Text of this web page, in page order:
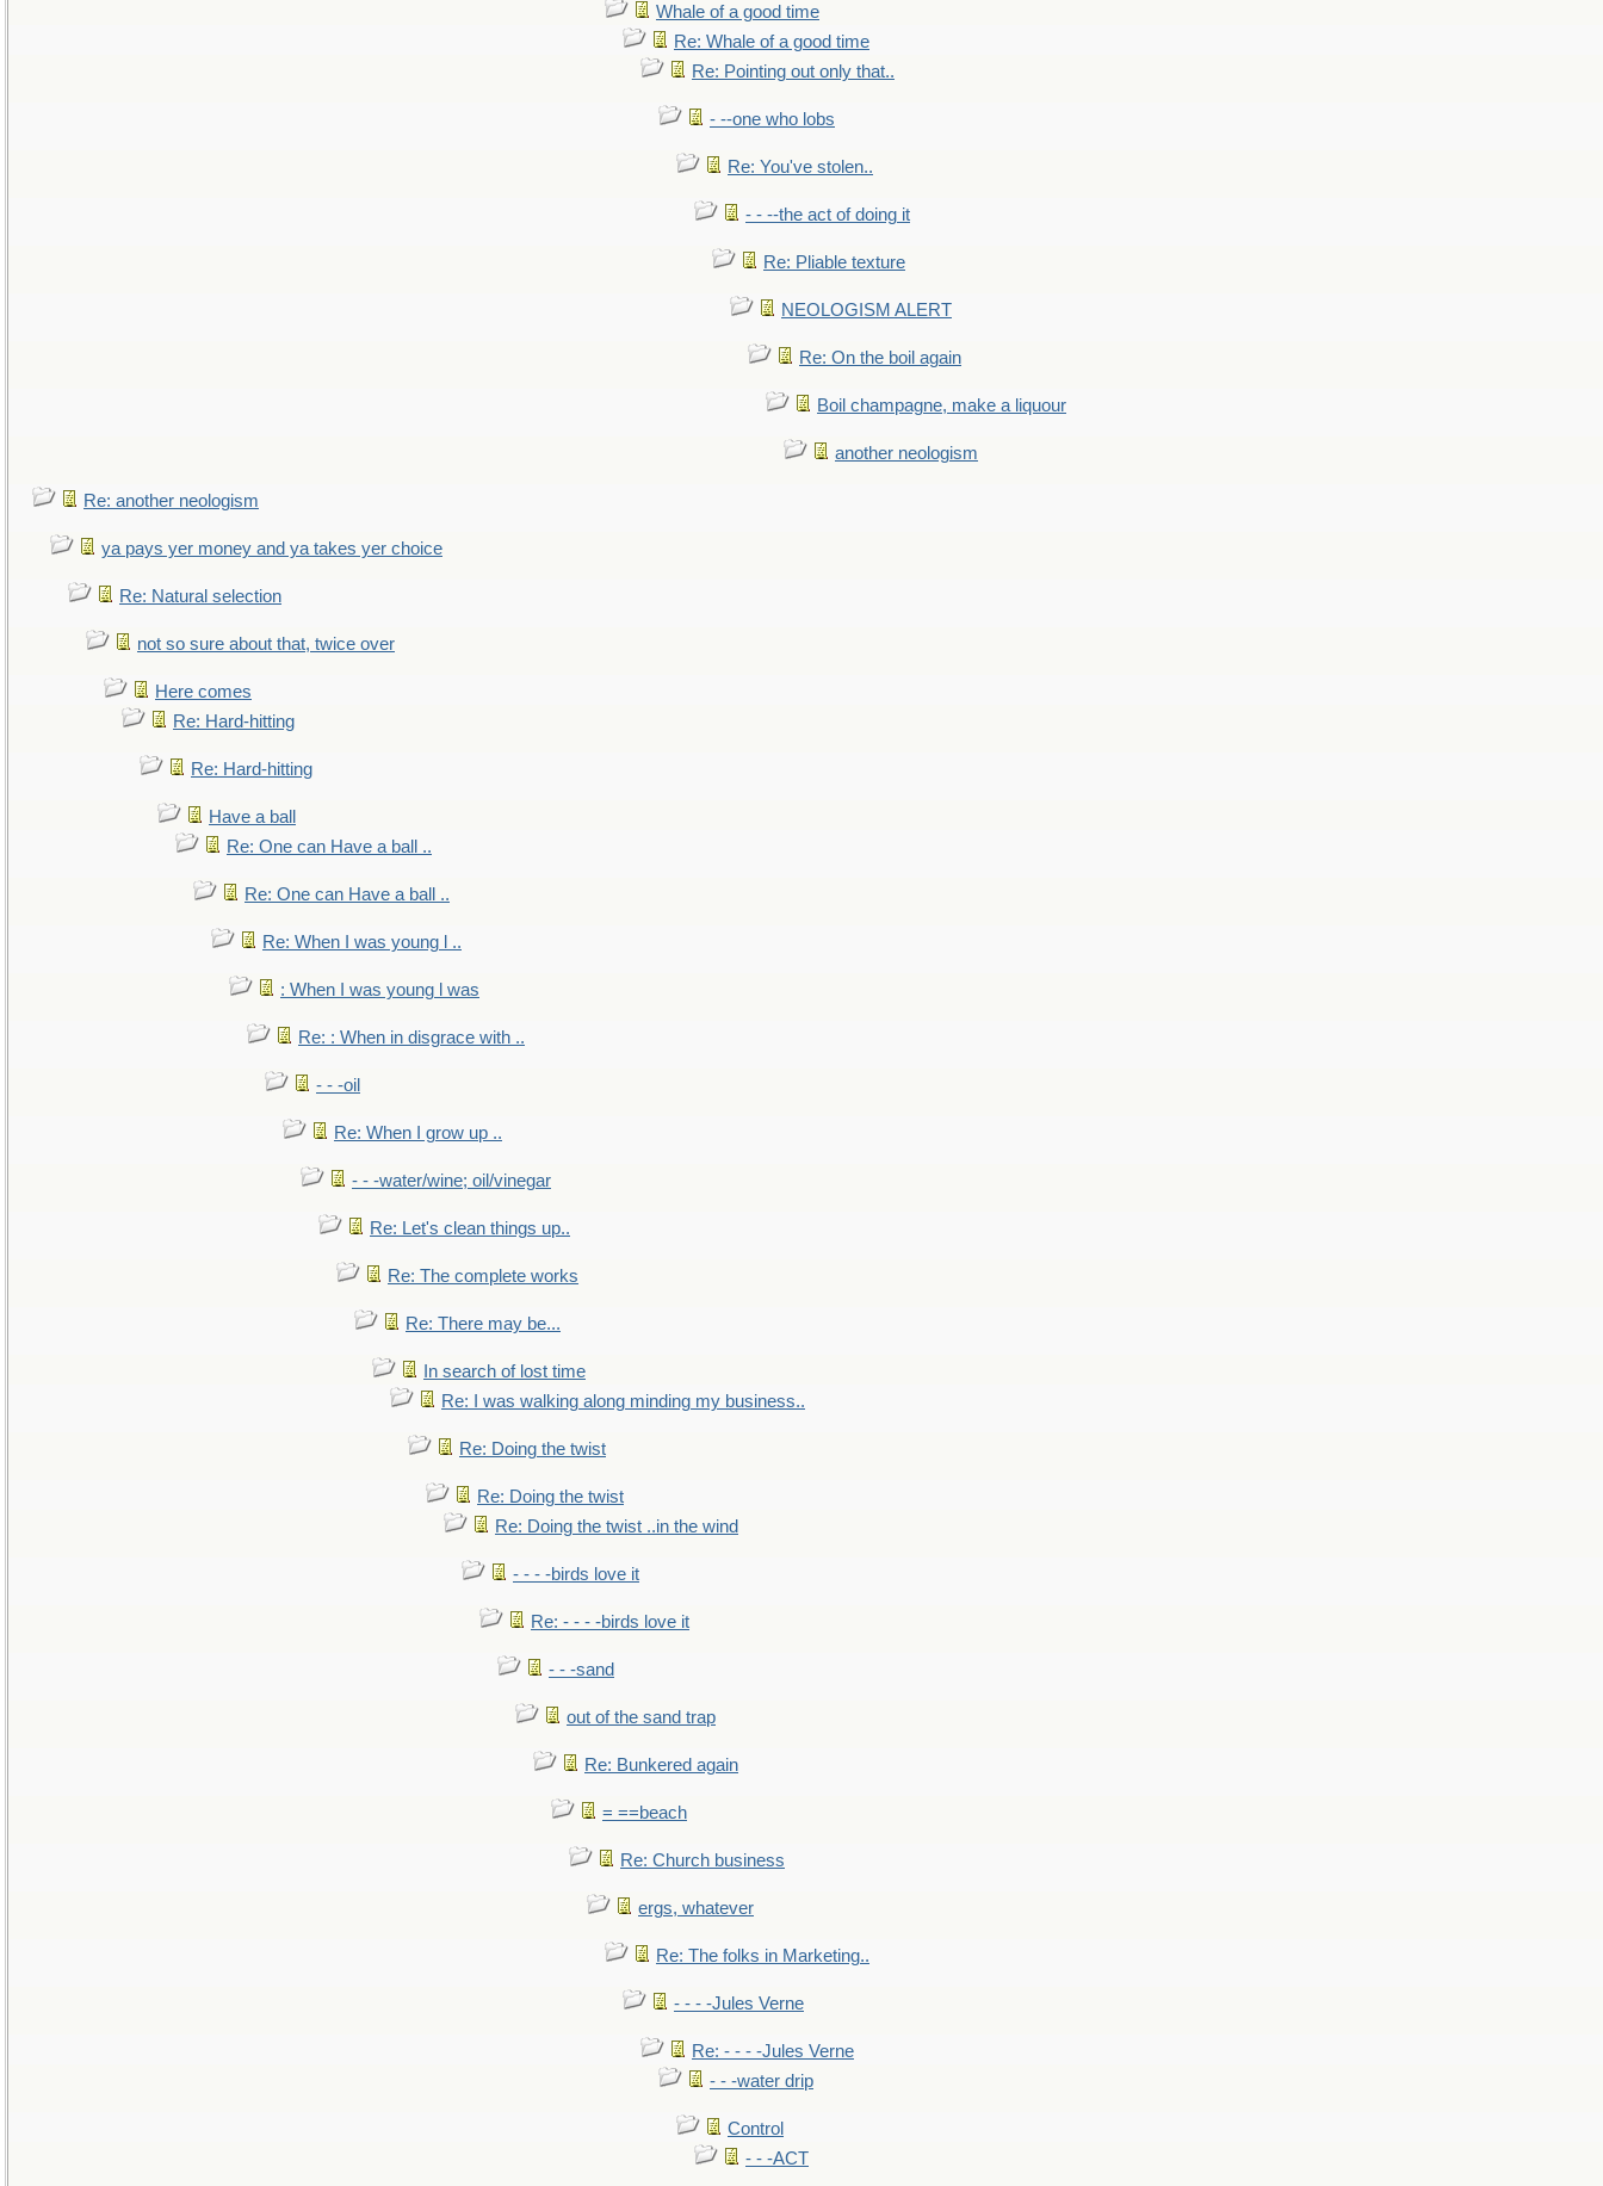
Whale of a good time
Re: Whale of a good time
Re: Pointing out only that..
- --one who lobs
Re: You've stolen..
- - --the act of doing it
Re: Pliable texture
NEOLOGISM ALERT
Re: On the boil again
Boil champagne, make a liquour
another neologism
Re: another neologism
ya pays yer money and ya takes yer choice
Re: Natural selection
not so sure about that, twice over
Here comes
Re: Hard-hitting
Re: Hard-hitting
Have a ball
Re: One can Have a ball ..
Re: One can Have a ball ..
Re: When I was young l ..
: When I was young l was
Re: : When in disgrace with ..
- - -oil
Re: When I grow up ..
- - -water/wine; oil/vinegar
Re: Let's clean things up..
Re: The complete works
Re: There may be...
In search of lost time
Re: I was walking along minding my business..
Re: Doing the twist
Re: Doing the twist
Re: Doing the twist ..in the wind
- - - -birds love it
Re: - - - -birds love it
- - -sand
out of the sand trap
Re: Bunkered again
= ==beach
Re: Church business
ergs, whatever
Re: The folks in Marketing..
- - - -Jules Verne
Re: - - - -Jules Verne
- - -water drip
Control
- - -ACT